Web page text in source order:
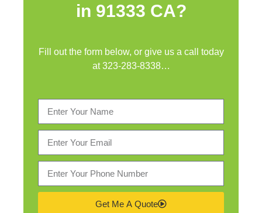
in 91333 CA?
Fill out the form below, or give us a call today
at323-283-8338…
Get Me A Quote